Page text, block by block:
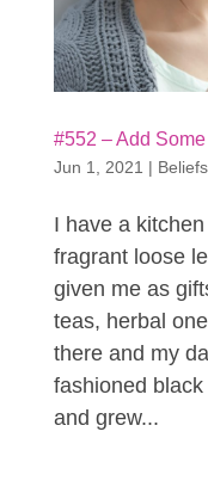
#552 – Add
Jun 1, 2021 | Beliefs
I have a
fragrant loose
given me as
teas, herbal
there and my
fashioned black
and grew...